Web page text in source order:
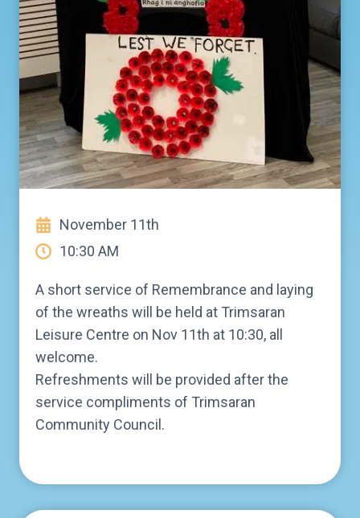
November 11th
10:30 AM
A short service of Remembrance and laying
of the wreaths will be held at Trimsaran
Leisure Centre on Nov 11th at 10:30, all
welcome.
Refreshments will be provided after the
service compliments of Trimsaran
Community Council.